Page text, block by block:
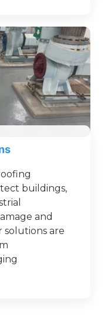
buildings,
and
solutions are